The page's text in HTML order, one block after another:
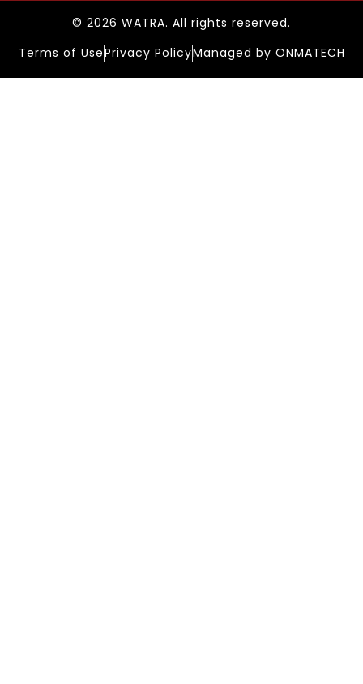
© 2026 WATRA. All rights reserved.
Terms of UsePrivacy PolicyManaged by ONMATECH